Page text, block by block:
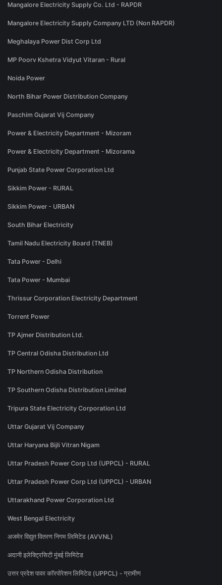
Mangalore Electricity Supply Co. Ltd - RAPDR
Mangalore Electricity Supply Company LTD (Non RAPDR)
Meghalaya Power Dist Corp Ltd
MP Poorv Kshetra Vidyut Vitaran - Rural
Noida Power
North Bihar Power Distribution Company
Paschim Gujarat Vij Company
Power & Electricity Department - Mizoram
Power & Electricity Department - Mizorama
Punjab State Power Corporation Ltd
Sikkim Power - RURAL
Sikkim Power - URBAN
South Bihar Electricity
Tamil Nadu Electricity Board (TNEB)
Tata Power - Delhi
Tata Power - Mumbai
Thrissur Corporation Electricity Department
Torrent Power
TP Ajmer Distribution Ltd.
TP Central Odisha Distribution Ltd
TP Northern Odisha Distribution
TP Southern Odisha Distribution Limited
Tripura State Electricity Corporation Ltd
Uttar Gujarat Vij Company
Uttar Haryana Bijli Vitran Nigam
Uttar Pradesh Power Corp Ltd (UPPCL) - RURAL
Uttar Pradesh Power Corp Ltd (UPPCL) - URBAN
Uttarakhand Power Corporation Ltd
West Bengal Electricity
अजमेर विद्युत वितरण निगम लिमिटेड (AVVNL)
अदानी इलेक्ट्रिसिटी मुंबई लिमिटेड
उत्तर प्रदेश पावर कॉरपोरेशन लिमिटेड (UPPCL) - ग्रामीण